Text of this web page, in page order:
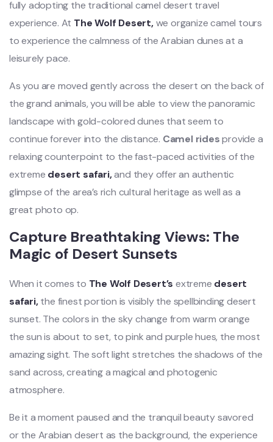
fully adopting the traditional camel desert travel
experience. At The Wolf Desert,we organize camel tours
to experience the calmness of the Arabian dunes at a
leisurely pace.
As you are moved gently across the desert on the back of
the grand animals, you will be able to view the panoramic
landscape with gold-colored dunes that seem to
continue forever into the distance. Camel ridesprovide a
relaxing counterpoint to the fast-paced activities of the
extreme desert safari,and they offer an authentic
glimpse of the area’s rich cultural heritage as well as a
great photo op.
Capture Breathtaking Views: The
Magic of Desert Sunsets
When it comes to The Wolf Desert’s extreme desert
safari,the finest portion is visibly the spellbinding desert
sunset. The colors in the sky change from warm orange
the sun is about to set, to pink and purple hues, the most
amazing sight. The soft light stretches the shadows of the
sand across, creating a magical and photogenic
atmosphere.
Be it a moment paused and the tranquil beauty savored
or the Arabian desert as the background, the experience